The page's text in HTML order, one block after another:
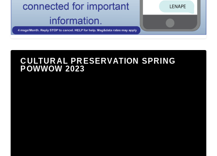
CULTURAL PRESERVATION SPRING
POWWOW 2023